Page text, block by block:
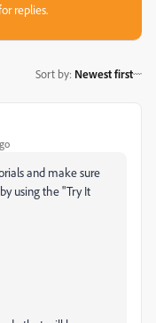
replies.
Sort by: Newest first
and make sure
using the "Try It